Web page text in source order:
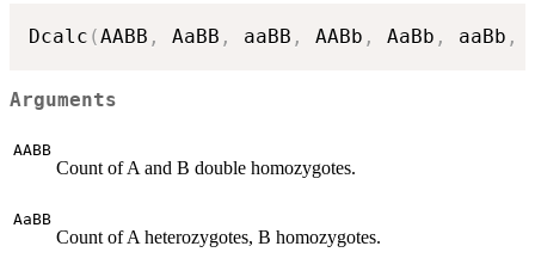
Dcalc (AABB , AaBB , aaBB , AABb , AaBb , aaBb ,
Arguments
AABB
Count of A and B double homozygotes.
AaBB
Count of A heterozygotes, B homozygotes.